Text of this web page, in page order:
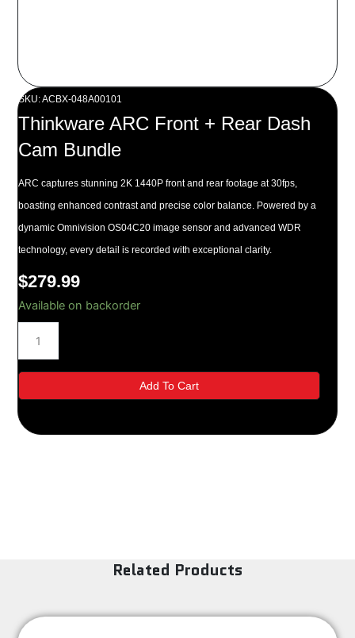
SKU: ACBX-048A00101
Thinkware ARC Front + Rear Dash
Cam Bundle
ARC captures stunning 2K 1440P front and rear footage at 30fps,
boasting enhanced contrast and precise color balance. Powered by a
dynamic Omnivision OS04C20 image sensor and advanced WDR
technology, every detail is recorded with exceptional clarity.
$279.99
Available on backorder
Thinkware
ARC
Front
Cam
Bundle
quantity
Add To Cart
Related Products